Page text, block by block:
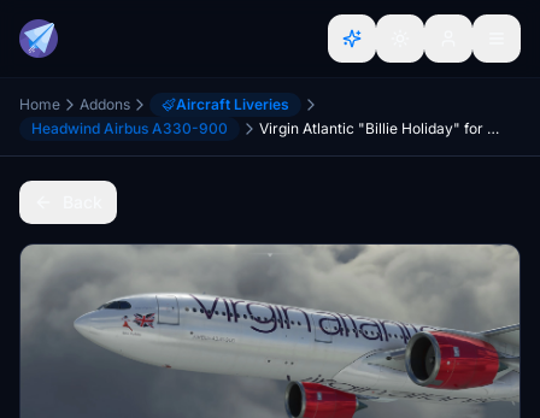
Home Addons
Aircraft Liveries
Headwind Airbus A330-900
Virgin Atlantic "Billie Holiday" for A330-900neo